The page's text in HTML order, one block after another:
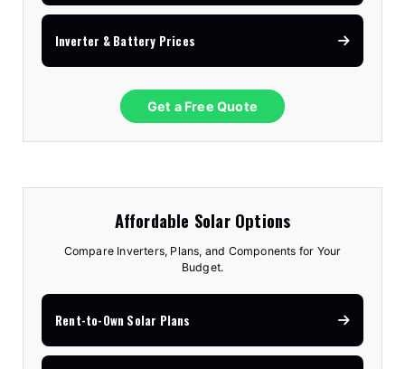
Inverter & Battery Prices
Get a Free Quote
Affordable Solar Options
Compare Inverters, Plans, and Components for Your
Budget.
Rent-to-Own Solar Plans